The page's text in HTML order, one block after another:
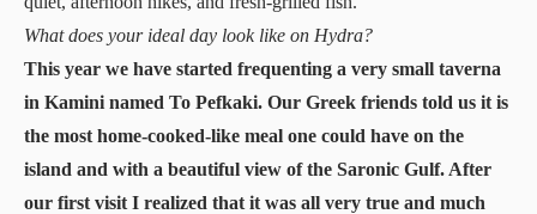
What does your ideal day look like on Hydra?
This year we have started frequenting a very small taverna
in Kamini named To Pefkaki. Our Greek friends told us it is
the most home-cooked-like meal one could have on the
island and with a beautiful view of the Saronic Gulf. After
our first visit I realized that it was all very true and much